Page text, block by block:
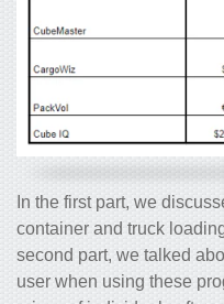
In the first part, we
container and truck
second part, we talked
user when using these